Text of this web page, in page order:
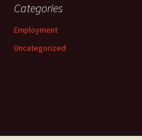
Categories
Employment
Uncategorized